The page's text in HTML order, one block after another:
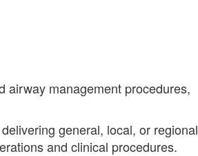
airway management procedures,
general, local, or regional
and clinical procedures.